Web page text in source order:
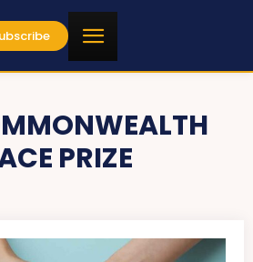
PRIZE